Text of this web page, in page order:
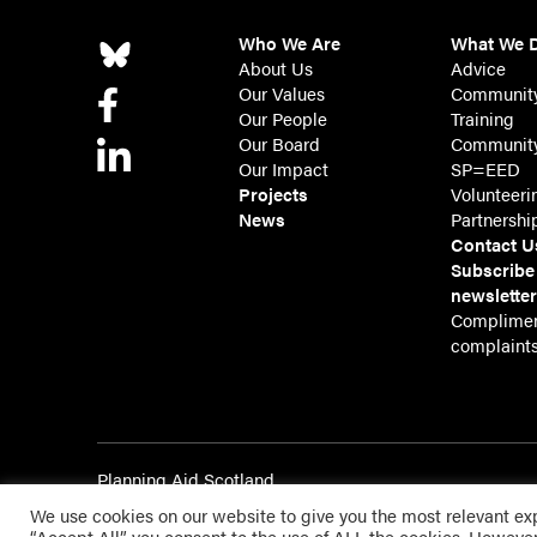
Who We Are
About Us
Our Values
Our People
Our Board
Our Impact
Projects
News
What We
Advice
Training
SP=EED
Contact
newsletter
Planning Aid Scotland
Registered in Scotland SC143209 | Registered Charity
Website by Urwin Studio
We use cookies on our website to give you the most relevant